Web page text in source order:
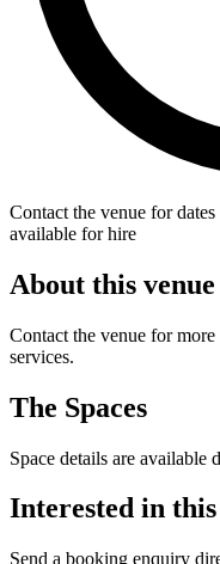
Contact the venue for dates
available for hire
About this venue
Contact the venue for
services.
The Spaces
Space details are available
Interested in this
Send a booking enquiry